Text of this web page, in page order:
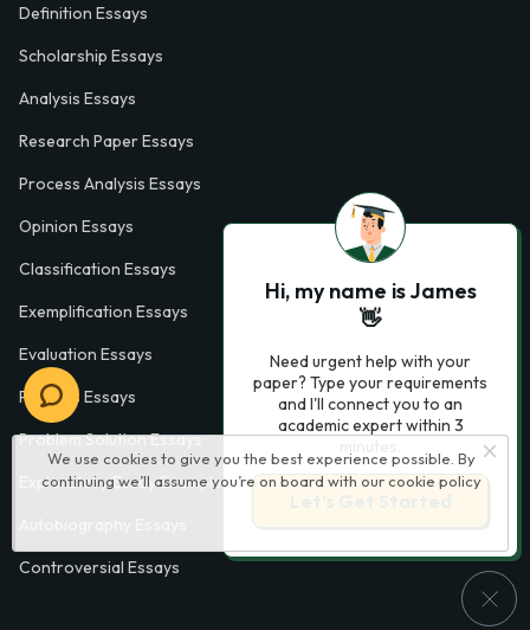
We use cookies to give you the best experience possible. By
continuing we’ll assume you’re on board with our cookie policy
Definition Essays
Scholarship Essays
Analysis Essays
Research Paper Essays
Process Analysis Essays
Opinion Essays
Classification Essays
Exemplification Essays
Evaluation Essays
Process Essays
Problem Solution Essays
Exploratory Essay Examples
Controversial Essays
Hi, my name is James
👋
Need urgent help with your
paper? Type your requirements
and I'll connect you to an
academic expert within 3